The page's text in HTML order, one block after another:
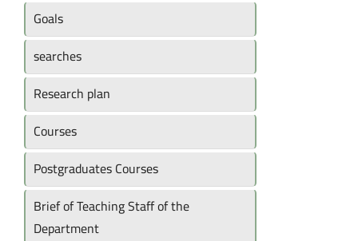
Goals
searches
Research plan
Courses
Postgraduates Courses
Brief of Teaching Staff of the
Department